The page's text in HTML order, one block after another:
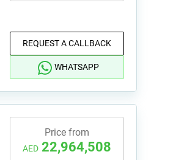
REQUEST A CALLBACK
WHATSAPP
Price from
AED 22,964,508